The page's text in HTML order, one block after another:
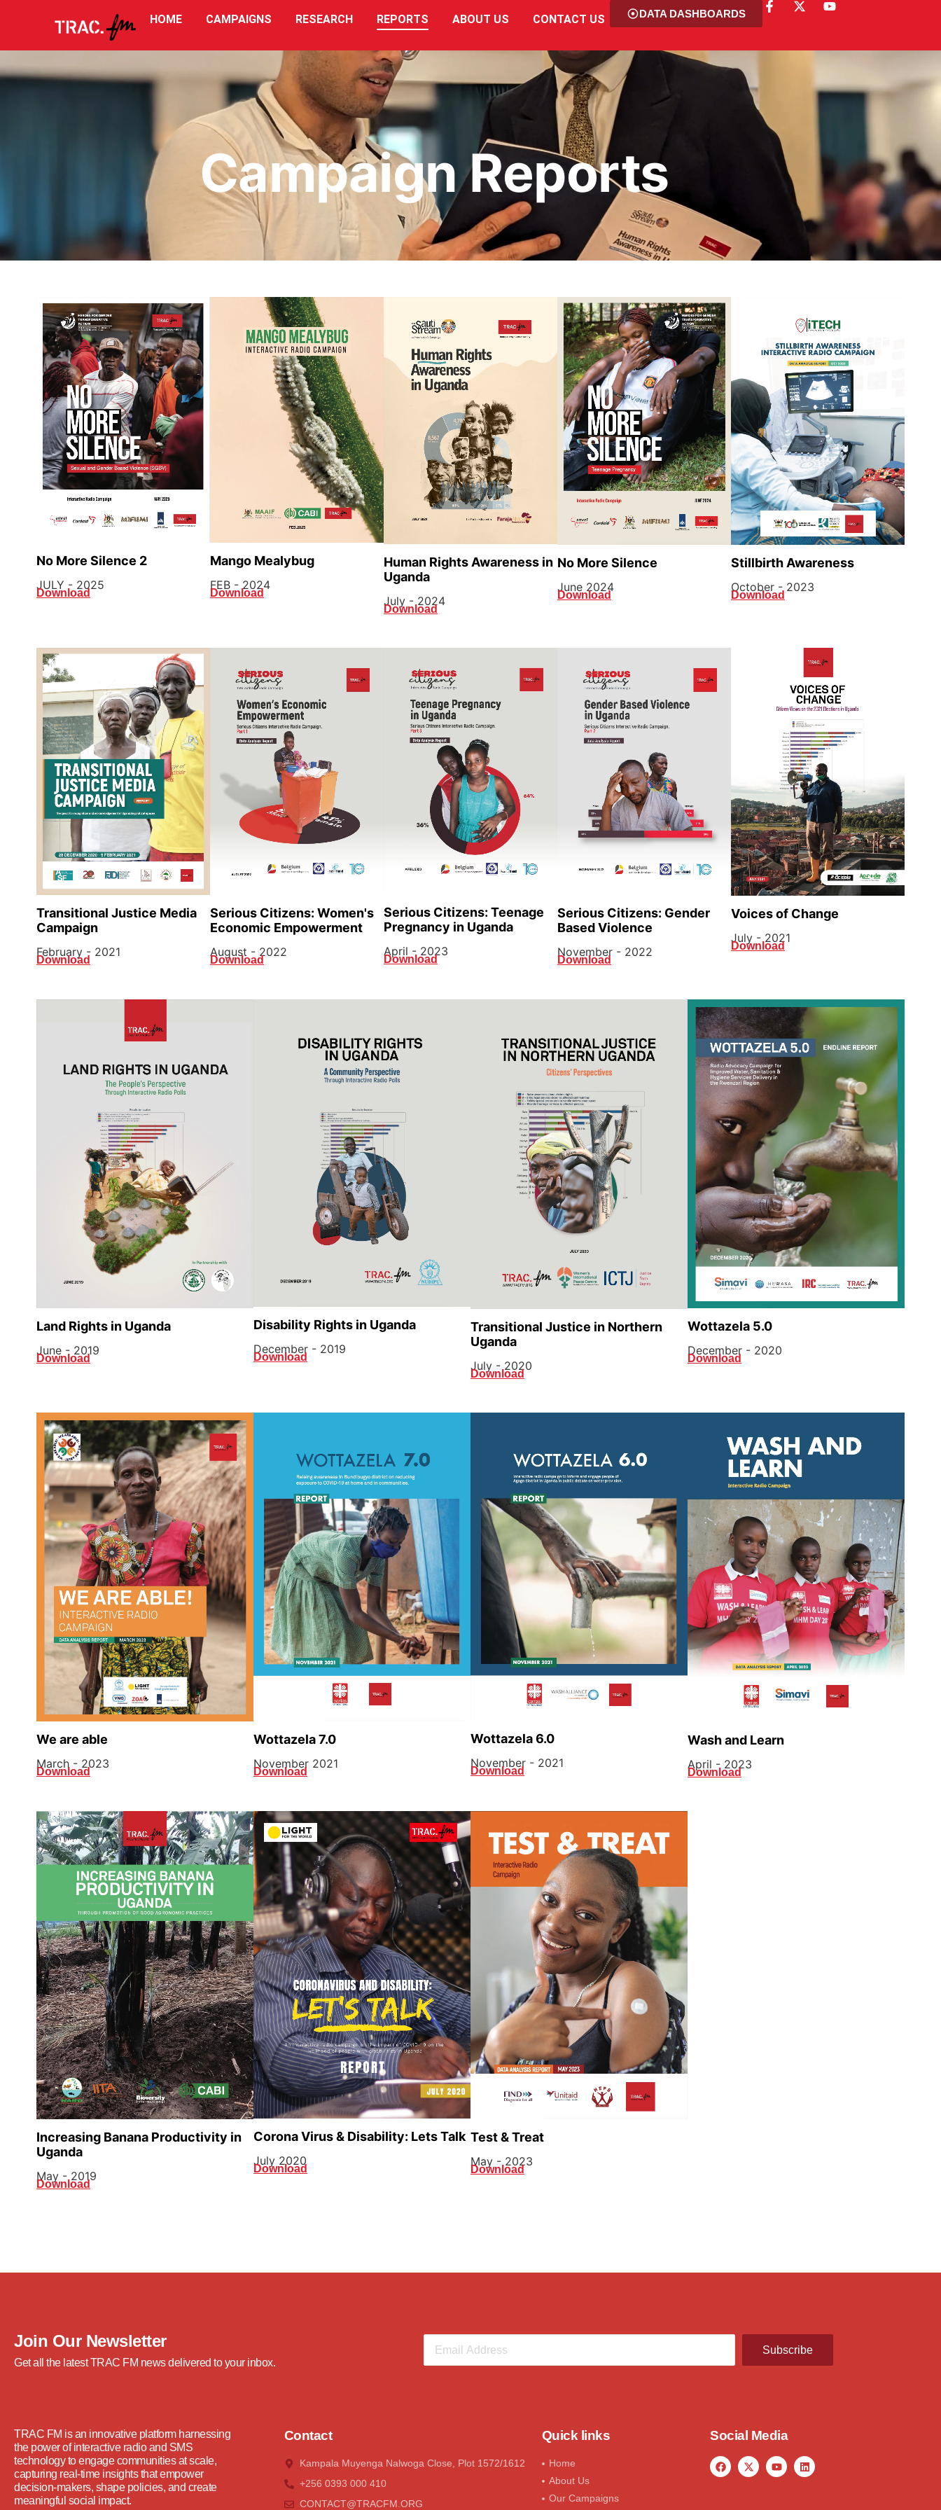
HOME CAMPAIGNS RESEARCH REPORTS ABOUT US CONTACT US DATA DASHBOARDS
Reports
Campaign Reports
No More Silence 2
JULY - 2025
Download
Mango Mealybug
FEB - 2024
Download
Human Rights Awareness in
Uganda
July - 2024
Download
No More Silence
June 2024
Download
Stillbirth Awareness
October - 2023
Download
Transitional Justice Media
Campaign
February - 2021
Download
Serious Citizens: Women's
Economic Empowerment
August - 2022
Download
Serious Citizens: Teenage
Pregnancy in Uganda
April - 2023
Download
Serious Citizens: Gender
Based Violence
November - 2022
Download
Voices of Change
July - 2021
Download
Land Rights in Uganda
June - 2019
Download
Disability Rights in Uganda
December - 2019
Download
Transitional Justice in Northern
Uganda
July - 2020
Download
Wottazela 5.0
December - 2020
Download
We are able
March - 2023
Download
Wottazela 7.0
November 2021
Download
Wottazela 6.0
November - 2021
Download
Wash and Learn
April - 2023
Download
Increasing Banana Productivity in
Uganda
May - 2019
Download
Corona Virus & Disability: Lets Talk
July 2020
Download
Test & Treat
May - 2023
Download
Join Our Newsletter
Get all the latest TRAC FM news delivered to your inbox.
Subscribe
TRAC FM is an innovative platform harnessing
the power of interactive radio and SMS
technology to engage communities at scale,
capturing real-time insights that empower
decision-makers, shape policies, and create
meaningful social impact.
Contact
Kampala Muyenga Nalwoga Close, Plot 1572/1612
+256 0393 000 410
CONTACT@tRACFM.oRG
Quick links
Home
About Us
Our Campaigns
Social Media